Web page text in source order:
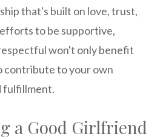
that's built on love, trust,
to be supportive,
won't only benefit
contribute to your own
fulfillment.
a Good Girlfriend